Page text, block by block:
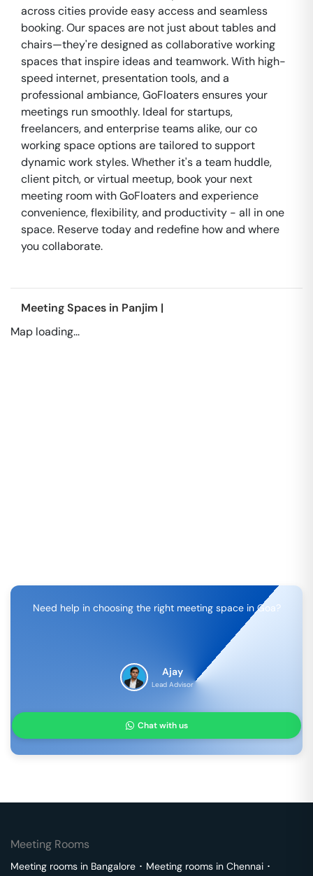
across cities provide easy access and seamless
booking. Our spaces are not just about tables and
chairs—they're designed as collaborative working
spaces that inspire ideas and teamwork. With high-
speed internet, presentation tools, and a
professional ambiance, GoFloaters ensures your
meetings run smoothly. Ideal for startups,
freelancers, and enterprise teams alike, our co
working space options are tailored to support
dynamic work styles. Whether it's a team huddle,
client pitch, or virtual meetup, book your next
meeting room with GoFloaters and experience
convenience, flexibility, and productivity - all in one
space. Reserve today and redefine how and where
you collaborate.
Meeting Spaces in Panjim |
Map loading...
Need help in choosing the right meeting space in Goa?
Ajay
Lead Advisor
Chat with us
Meeting Rooms
Meeting rooms in Bangalore ･ Meeting rooms in Chennai ･